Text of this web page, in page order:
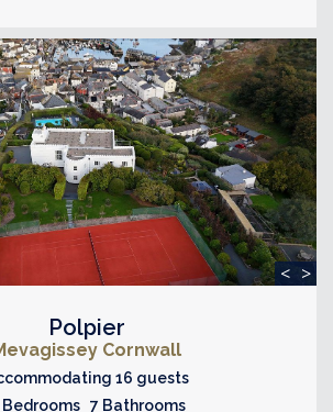
< >
Polpier
Cornwall
16 guests
Bedrooms 7 Bathrooms